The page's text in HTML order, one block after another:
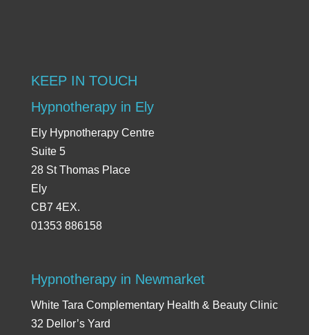
KEEP IN TOUCH
Hypnotherapy in Ely
Ely Hypnotherapy Centre
Suite 5
28 St Thomas Place
Ely
CB7 4EX.
01353 886158
Hypnotherapy in Newmarket
White Tara Complementary Health & Beauty Clinic
32 Dellor’s Yard